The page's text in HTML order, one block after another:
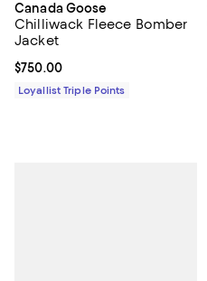
Canada Goose
Chilliwack Fleece Bomber
Jacket
Current price $750.00; ;
$750.00
Loyallist Triple Points